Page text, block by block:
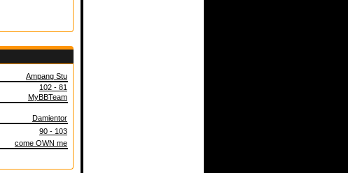
Ampang Stu
102 - 81
MyBBTeam
Damientor
90 - 103
come OWN me